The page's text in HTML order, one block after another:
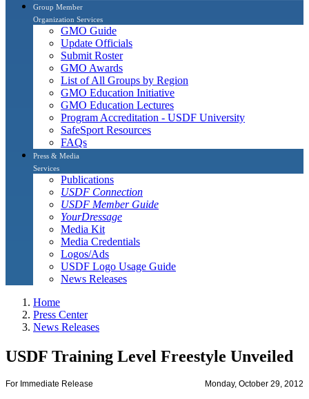
Group Member
Organization Services
GMO Guide
Update Officials
Submit Roster
GMO Awards
List of All Groups by Region
GMO Education Initiative
GMO Education Lectures
Program Accreditation - USDF University
SafeSport Resources
FAQs
Press & Media
Services
Publications
USDF Connection
USDF Member Guide
YourDressage
Media Kit
Media Credentials
Logos/Ads
USDF Logo Usage Guide
News Releases
Home
Press Center
News Releases
USDF Training Level Freestyle Unveiled
For Immediate Release Monday, October 29, 2012